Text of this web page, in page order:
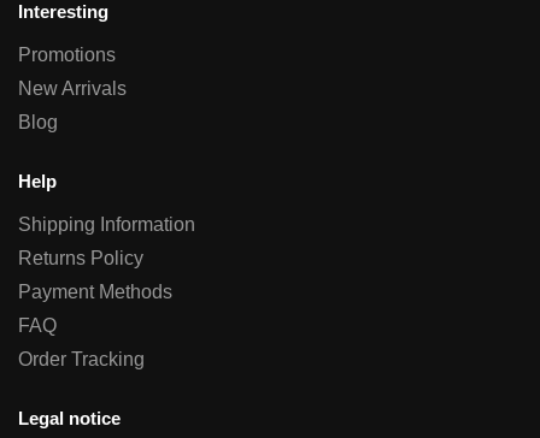
Interesting
Promotions
New Arrivals
Blog
Help
Shipping Information
Returns Policy
Payment Methods
FAQ
Order Tracking
Legal notice